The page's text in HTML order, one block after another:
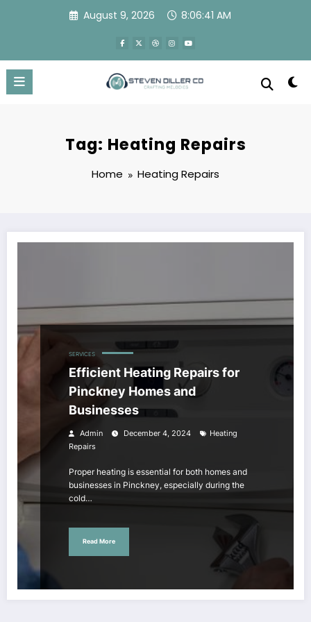
August 9, 2026 8:06:41 AM
Tag: Heating Repairs
Home Heating Repairs
SERVICES
Efficient Heating Repairs for
Pinckney Homes and
Businesses
Admin December 4, 2024
Heating
Repairs
Proper heating is essential for both homes and
businesses in Pinckney, especially during the
cold…
Read More